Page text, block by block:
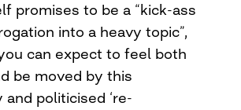
promises to be a “kick-ass
into a heavy topic”,
can expect to feel both
be moved by this
politicised ‘re-